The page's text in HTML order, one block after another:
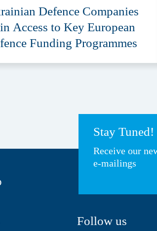
Defence Companies
Access to Key European
Funding Programmes
Stay Tuned!
Receive our
e-mailings
Follow us